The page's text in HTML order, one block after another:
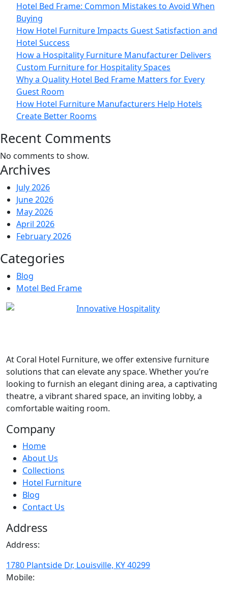
Hotel Bed Frame: Common Mistakes to Avoid When
Buying
How Hotel Furniture Impacts Guest Satisfaction and
Hotel Success
How a Hospitality Furniture Manufacturer Delivers
Custom Furniture for Hospitality Spaces
Why a Quality Hotel Bed Frame Matters for Every
Guest Room
How Hotel Furniture Manufacturers Help Hotels
Create Better Rooms
Recent Comments
No comments to show.
Archives
July 2026
June 2026
May 2026
April 2026
February 2026
Categories
Blog
Motel Bed Frame
At Coral Hotel Furniture, we offer extensive furniture
solutions that can elevate any space. Whether you’re
looking to furnish an elegant dining area, a captivating
theatre, a vibrant shared space, an inviting lobby, a
comfortable waiting room.
Company
Home
About Us
Collections
Hotel Furniture
Blog
Contact Us
Address
Address:
1780 Plantside Dr, Louisville, KY 40299
Mobile: